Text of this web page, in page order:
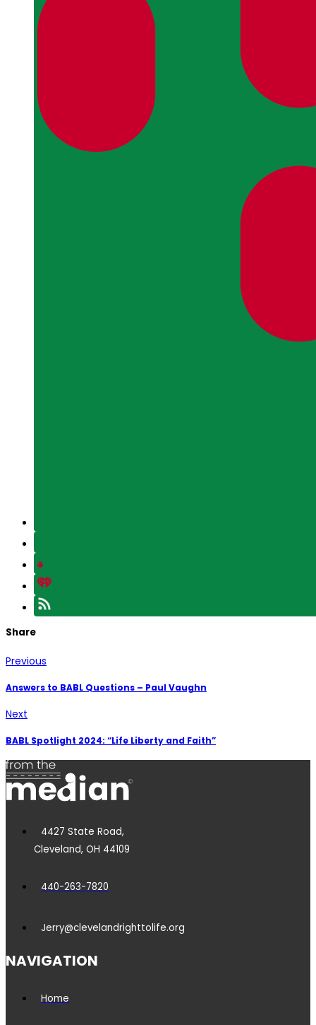
Share
Previous
Answers to BABL Questions – Paul Vaughn
Next
BABL Spotlight 2024: “Life Liberty and Faith”
4427 State Road,
Cleveland, OH 44109
440-263-7820
Jerry@clevelandrighttolife.org
NAVIGATION
Home